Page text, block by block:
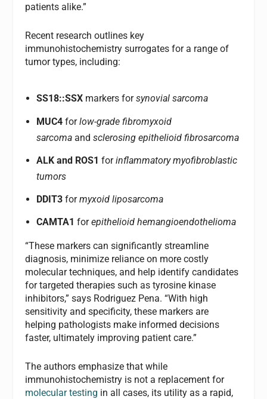
patients alike.”
Recent research outlines key
immunohistochemistry surrogates for a range of
tumor types, including:
SS18::SSXmarkers forsynovial sarcoma
MUC4forlow-grade fibromyxoid
sarcomaand sclerosing epithelioid fibrosarcoma
ALK and ROS1 forinflammatory myofibroblastic
tumors
DDIT3formyxoid liposarcoma
CAMTA1 forepithelioid hemangioendothelioma
“These markers can significantly streamline
diagnosis, minimize reliance on more costly
molecular techniques, and help identify candidates
for targeted therapies such as tyrosine kinase
inhibitors,” says Rodriguez Pena. “With high
sensitivity and specificity, these markers are
helping pathologists make informed decisions
faster, ultimately improving patient care.”
The authors emphasize that while
immunohistochemistry is not a replacement for
molecular testing in all cases, its utility as a rapid,